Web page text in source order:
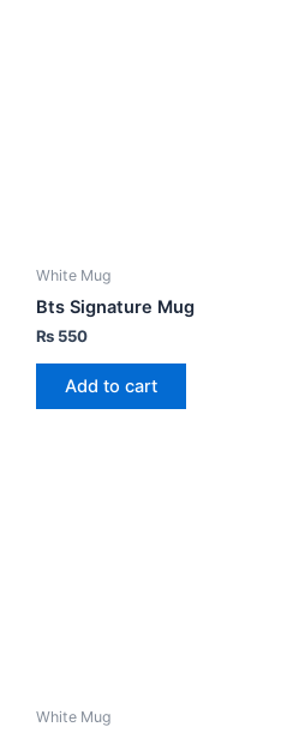
White Mug
Bts Signature Mug
₨ 550
Add to cart
White Mug